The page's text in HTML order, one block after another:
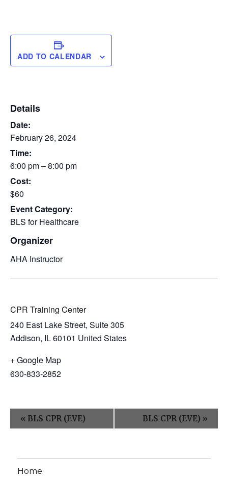
ADD TO CALENDAR
Details
Date:
February 26, 2024
Time:
6:00 pm – 8:00 pm
Cost:
$60
Event Category:
BLS for Healthcare
Organizer
AHA Instructor
CPR Training Center
240 East Lake Street, Suite 305
Addison, IL60101 United States
+ Google Map
630-833-2852
v
« BLS CPR (EVE) BLS CPR (EVE) »
Home